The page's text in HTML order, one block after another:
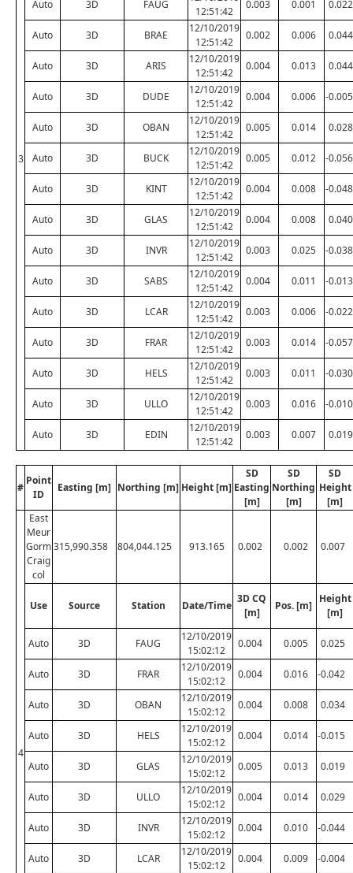
3
Auto 3D FAUG
12:51:42
0.003 0.001 0.022
Auto 3D BRAE
12/10/2019
12:51:42
0.002 0.006 0.044
Auto 3D ARIS
12/10/2019
12:51:42
0.004 0.013 0.044
Auto 3D DUDE
12/10/2019
12:51:42
0.004 0.006 -0.005
Auto 3D OBAN
12/10/2019
12:51:42
0.005 0.014 0.028
Auto 3D BUCK
12/10/2019
12:51:42
0.005 0.012 -0.056
Auto 3D KINT
12/10/2019
12:51:42
0.004 0.008 -0.048
Auto 3D GLAS
12/10/2019
12:51:42
0.004 0.008 0.040
Auto 3D INVR
12/10/2019
12:51:42
0.003 0.025 -0.038
Auto 3D SABS
12/10/2019
12:51:42
0.004 0.011 -0.013
Auto 3D LCAR
12/10/2019
12:51:42
0.003 0.006 -0.022
Auto 3D FRAR
12/10/2019
12:51:42
0.003 0.014 -0.057
Auto 3D HELS
12/10/2019
12:51:42
0.003 0.011 -0.030
Auto 3D ULLO
12/10/2019
12:51:42
0.003 0.016 -0.010
Auto 3D EDIN
12/10/2019
12:51:42
0.003 0.007 0.019
#
Point
ID
Easting [m] Northing [m] Height [m]
SD
Easting
[m]
SD
Northing
[m]
SD
Height
[m]
4
East
Meur
Gorm
Craig
col
315,990.358 804,044.125 913.165 0.002 0.002 0.007
Use Source Station Date/Time
3D CQ
[m]
Pos. [m]
Height
[m]
Auto 3D FAUG
12/10/2019
15:02:12
0.004 0.005 0.025
Auto 3D FRAR
12/10/2019
15:02:12
0.004 0.016 -0.042
Auto 3D OBAN
12/10/2019
15:02:12
0.004 0.008 0.034
Auto 3D HELS
12/10/2019
15:02:12
0.004 0.014 -0.015
Auto 3D GLAS
12/10/2019
15:02:12
0.005 0.013 0.019
Auto 3D ULLO
12/10/2019
15:02:12
0.004 0.014 0.029
Auto 3D INVR
12/10/2019
15:02:12
0.004 0.010 -0.044
Auto 3D LCAR
12/10/2019
15:02:12
0.004 0.009 -0.004